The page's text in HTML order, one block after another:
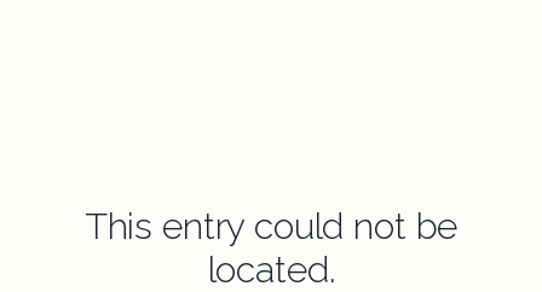
This entry could not be
located.